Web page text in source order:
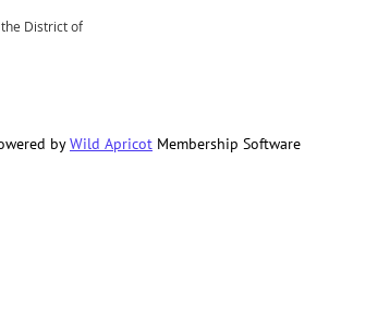
District of
byWild Apricot Membership Software